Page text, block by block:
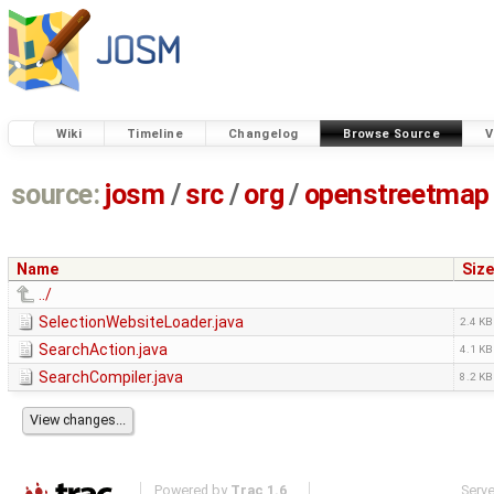
Wiki Timeline Changelog Browse Source
source: josm / src/org/ openstreetmap
Name
Size
../
SelectionWebsiteLoader.java
2.4 KB
SearchAction.java 4.1 KB
SearchCompiler.java 8.2 KB
Powered by Trac 1.6